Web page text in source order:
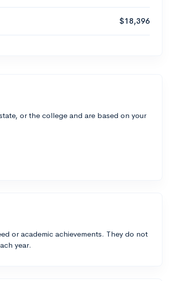
$18,396
or the college and are based on your
or academic achievements. They do not
year.